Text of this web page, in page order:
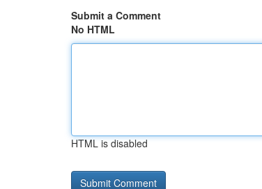
Submit a Comment
No HTML
HTML is disabled